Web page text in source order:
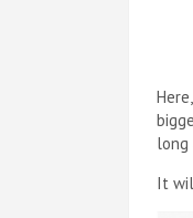
long
It